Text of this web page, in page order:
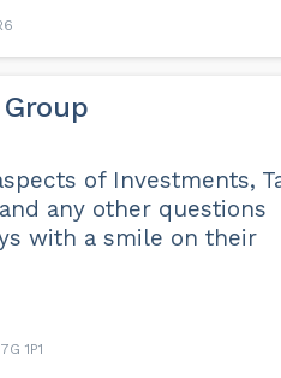
of Investments,
any other questions
with a smile on their
1P1